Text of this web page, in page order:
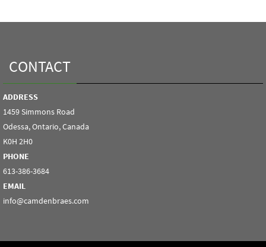
CONTACT
ADDRESS
1459 Simmons Road
Odessa, Ontario, Canada
K0H 2H0
PHONE
613-386-3684
EMAIL
info@camdenbraes.com